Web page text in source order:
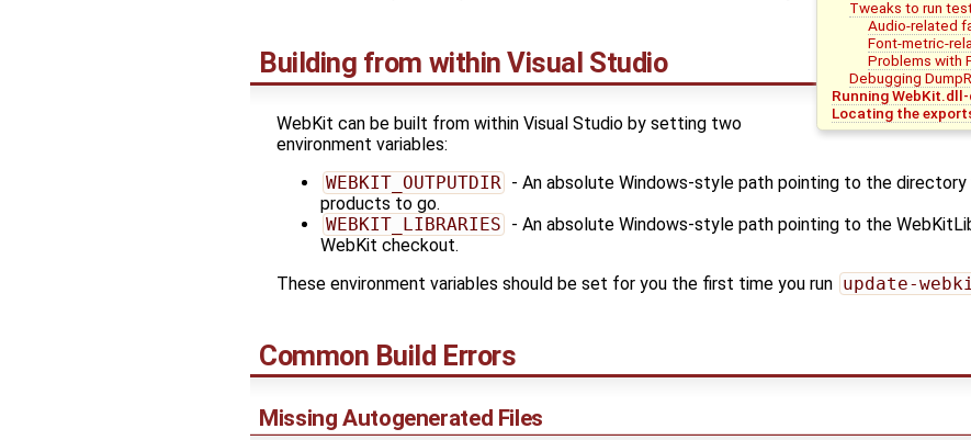
Tweaks to run
Audio-related
Font-metric-
Problems with
Debugging
Running
Locating the
Building from within Visual Studio
WebKit can be built from within Visual Studio by setting two
environment variables:
WEBKIT_OUTPUTDIR - An absolute Windows-style path pointing to the
products to go.
WEBKIT_LIBRARIES - An absolute Windows-style path pointing to the
WebKit checkout.
These environment variables should be set for you the first time you run update-
Common Build Errors
Missing Autogenerated Files